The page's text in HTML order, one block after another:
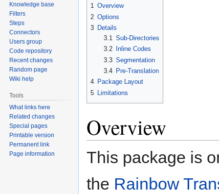
1 Overview
2 Options
3 Details
3.1 Sub-Directories
3.2
Inline Codes
3.3 Segmentation
3.4
Pre-Translation
4 Package Layout
5 Limitations
Overview
This package is
the Rainbow
Knowledge base
Filters
Steps
Connectors
Users group
Code repository
Recent changes
Random page
Wiki help
Tools
What links here
Related changes
Special pages
Printable version
Permanent link
Page information